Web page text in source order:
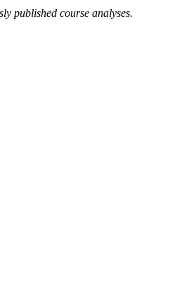
published course analyses.